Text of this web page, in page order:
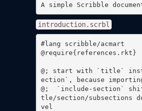
A simple Scribble
introduction.scrbl
#lang scribble/acmart
@require{references.rkt}
@; start with `title`
ection`, because
@;  `include-section`
tle/section/subsections
vel